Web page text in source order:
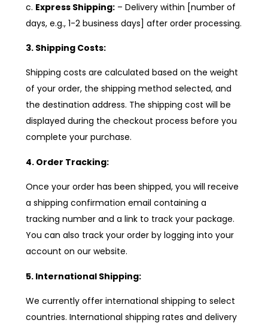
c. Express Shipping:– Delivery within [number of
days, e.g., 1-2 business days] after order processing.
3. Shipping Costs:
Shipping costs are calculated based on the weight
of your order, the shipping method selected, and
the destination address. The shipping cost will be
displayed during the checkout process before you
complete your purchase.
4. Order Tracking:
Once your order has been shipped, you will receive
a shipping confirmation email containing a
tracking number and a link to track your package.
You can also track your order by logging into your
account on our website.
5. International Shipping:
We currently offer international shipping to select
countries. International shipping rates and delivery